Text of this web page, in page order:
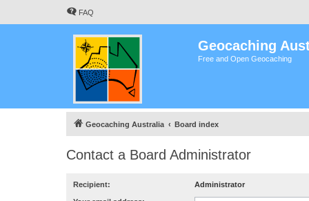
FAQ
Geocaching
Free and Open Geocaching
Geocaching Australia Board index
Contact a Board Administrator
Recipient: Administrator